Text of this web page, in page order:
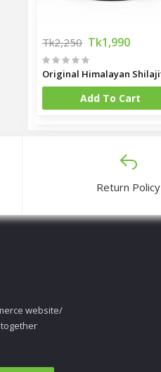
Tk2,250 Tk1,990
Add To Cart
Return Policy
website/